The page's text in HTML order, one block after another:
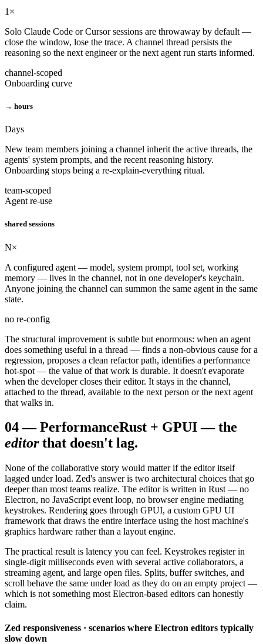
1×
Solo Claude Code or Cursor sessions are throwaway by default —
close the window, lose the trace. A channel thread persists the
reasoning so the next engineer or the next agent run starts informed.
channel-scoped
Onboarding curve
→ hours
Days
New team members joining a channel inherit the active threads, the
agents' system prompts, and the recent reasoning history.
Onboarding stops being a re-explain-everything ritual.
team-scoped
Agent re-use
shared sessions
N×
A configured agent — model, system prompt, tool set, working
memory — lives in the channel, not in one developer's keychain.
Anyone joining the channel can summon the same agent in the same
state.
no re-config
The structural improvement is subtle but enormous: when an agent
does something useful in a thread — finds a non-obvious cause for a
regression, proposes a clean refactor path, identifies a performance
hot-spot — the value of that work is durable. It doesn't evaporate
when the developer closes their editor. It stays in the channel,
attached to the thread, available to the next person or the next agent
that walks in.
04—PerformanceRust + GPUI — the
editor that doesn't lag.
None of the collaborative story would matter if the editor itself
lagged under load. Zed's answer is two architectural choices that go
deeper than most teams realize. The editor is written in Rust — no
Electron, no JavaScript event loop, no browser engine mediating
keystrokes. Rendering goes through GPUI, a custom GPU UI
framework that draws the entire interface using the host machine's
graphics hardware rather than a layout engine.
The practical result is latency you can feel. Keystrokes register in
single-digit milliseconds even with several active collaborators, a
streaming agent, and large open files. Splits, buffer switches, and
scroll behave the same under load as they do on an empty project —
which is not something most Electron-based editors can honestly
claim.
Zed responsiveness · scenarios where Electron editors typically
slow down